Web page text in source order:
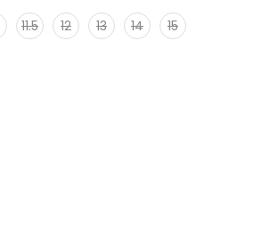
11.5 12 13 14 15